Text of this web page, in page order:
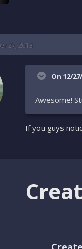
27, 2013
On 12/
Awesome!
If you guys